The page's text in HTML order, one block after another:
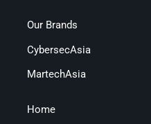
Our Brands
CybersecAsia
MartechAsia
Home